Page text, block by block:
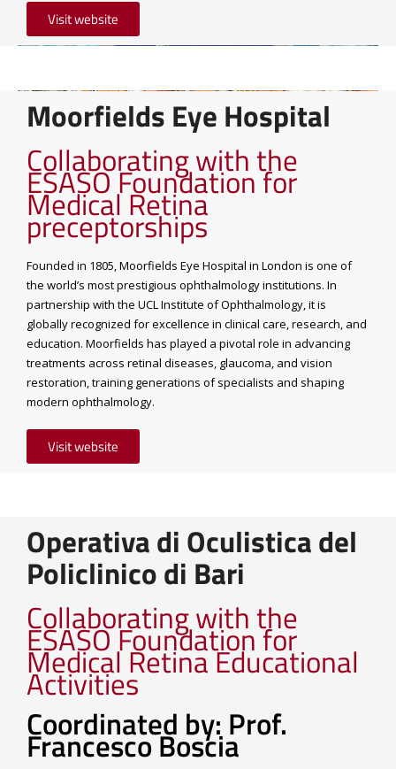
Visit website
Moorfields Eye Hospital
Collaborating with the
ESASO Foundation for
Medical Retina
preceptorships
Founded in 1805, Moorfields Eye Hospital in London is one of
the world’s most prestigious ophthalmology institutions. In
partnership with the UCL Institute of Ophthalmology, it is
globally recognized for excellence in clinical care, research, and
education. Moorfields has played a pivotal role in advancing
treatments across retinal diseases, glaucoma, and vision
restoration, training generations of specialists and shaping
modern ophthalmology.
Visit website
Operativa di Oculistica del
Policlinico di Bari
Collaborating with the
ESASO Foundation for
Medical Retina Educational
Activities
Coordinated by: Prof.
Francesco Boscia